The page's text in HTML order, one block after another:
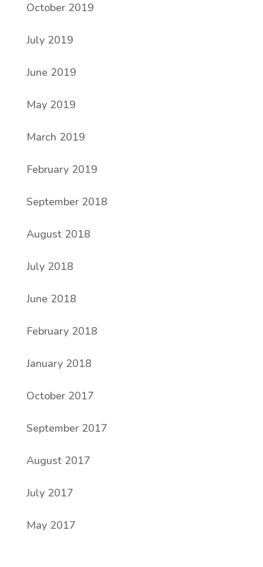
October 2019
July 2019
June 2019
May 2019
March 2019
February 2019
September 2018
August 2018
July 2018
June 2018
February 2018
January 2018
October 2017
September 2017
August 2017
July 2017
May 2017